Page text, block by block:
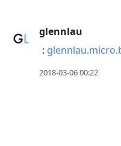
glennlau
:
2018-03-06 00:22